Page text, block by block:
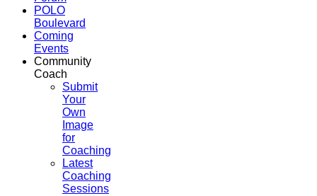
POLO
Boulevard
Coming
Events
Community
Coach
Submit
Your
Own
Image
for
Coaching
Latest
Coaching
Sessions